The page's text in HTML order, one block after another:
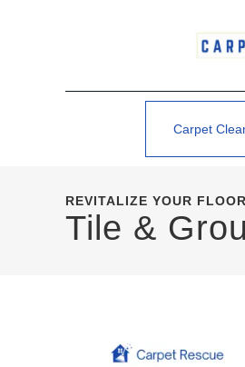
Carpet
REVITALIZE YOUR
Tile &